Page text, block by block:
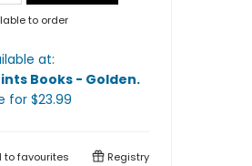
to order
at:
Books - Golden.
for $23.99
tofavourites Registry